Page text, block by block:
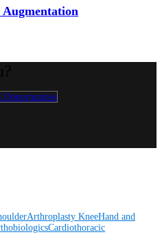
Opportunities
Arthroplasty KneeHand and
Cardiothoracic